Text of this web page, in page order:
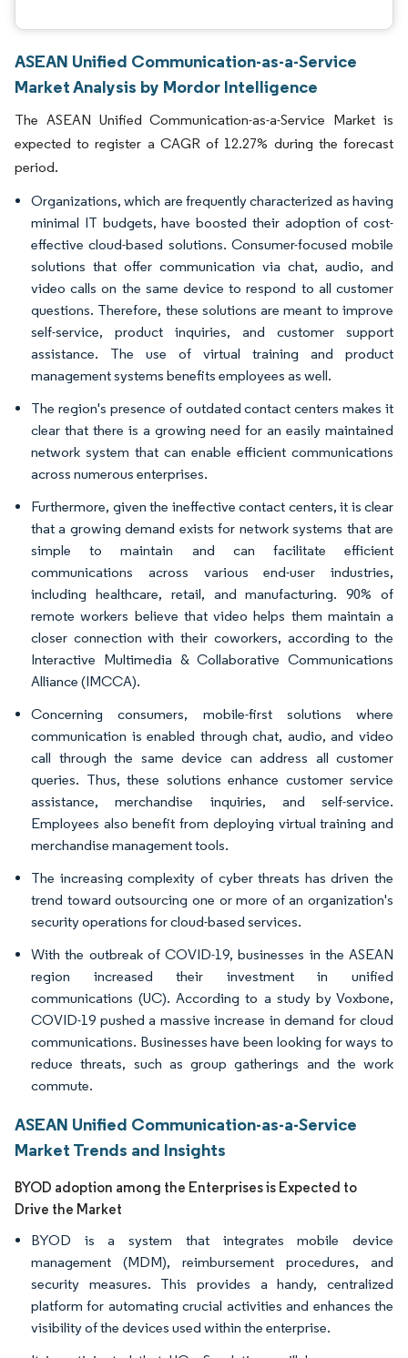
ASEAN Unified Communication-as-a-Service
Market Analysis by Mordor Intelligence
The ASEAN Unified Communication-as-a-Service Market is
expected to register a CAGR of 12.27% during the forecast
period.
Organizations, which are frequently characterized as having
minimal IT budgets, have boosted their adoption of cost-
effective cloud-based solutions. Consumer-focused mobile
solutions that offer communication via chat, audio, and
video calls on the same device to respond to all customer
questions. Therefore, these solutions are meant to improve
self-service, product inquiries, and customer support
assistance. The use of virtual training and product
management systems benefits employees as well.
The region's presence of outdated contact centers makes it
clear that there is a growing need for an easily maintained
network system that can enable efficient communications
across numerous enterprises.
Furthermore, given the ineffective contact centers, it is clear
that a growing demand exists for network systems that are
simple to maintain and can facilitate efficient
communications across various end-user industries,
including healthcare, retail, and manufacturing. 90% of
remote workers believe that video helps them maintain a
closer connection with their coworkers, according to the
Interactive Multimedia & Collaborative Communications
Alliance (IMCCA).
Concerning consumers, mobile-first solutions where
communication is enabled through chat, audio, and video
call through the same device can address all customer
queries. Thus, these solutions enhance customer service
assistance, merchandise inquiries, and self-service.
Employees also benefit from deploying virtual training and
merchandise management tools.
The increasing complexity of cyber threats has driven the
trend toward outsourcing one or more of an organization's
security operations for cloud-based services.
With the outbreak of COVID-19, businesses in the ASEAN
region increased their investment in unified
communications (UC). According to a study by Voxbone,
COVID-19 pushed a massive increase in demand for cloud
communications. Businesses have been looking for ways to
reduce threats, such as group gatherings and the work
commute.
ASEAN Unified Communication-as-a-Service
Market Trends and Insights
BYOD adoption among the Enterprises is Expected to
Drive the Market
BYOD is a system that integrates mobile device
management (MDM), reimbursement procedures, and
security measures. This provides a handy, centralized
platform for automating crucial activities and enhances the
visibility of the devices used within the enterprise.